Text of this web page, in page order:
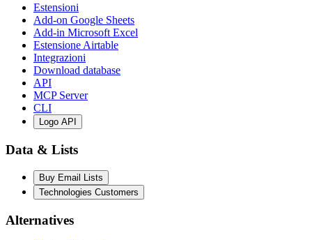
Estensioni
Add-on Google Sheets
Add-in Microsoft Excel
Estensione Airtable
Integrazioni
Download database
API
MCP Server
CLI
Logo API
Data & Lists
Buy Email Lists
Technologies Customers
Alternatives